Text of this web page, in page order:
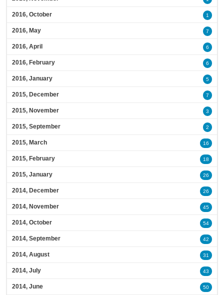
2016, October 1
2016, May 7
2016, April 6
2016, February 6
2016, January 5
2015, December 7
2015, November 3
2015, September 2
2015, March 16
2015, February 18
2015, January 26
2014, December 26
2014, November 45
2014, October 54
2014, September 42
2014, August 31
2014, July 43
2014, June 50